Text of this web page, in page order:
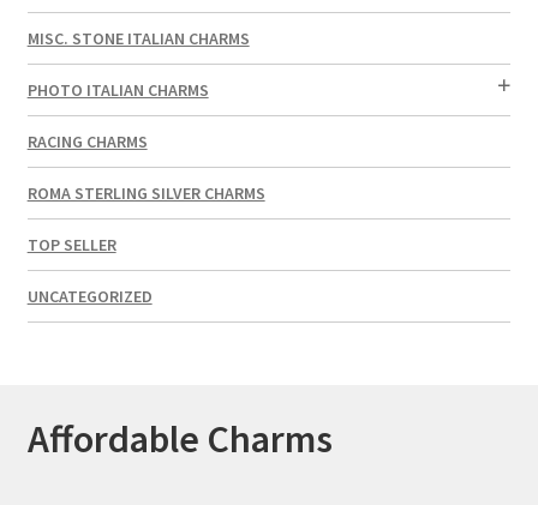
MISC. STONE ITALIAN CHARMS
PHOTO ITALIAN CHARMS
RACING CHARMS
ROMA STERLING SILVER CHARMS
TOP SELLER
UNCATEGORIZED
Affordable Charms